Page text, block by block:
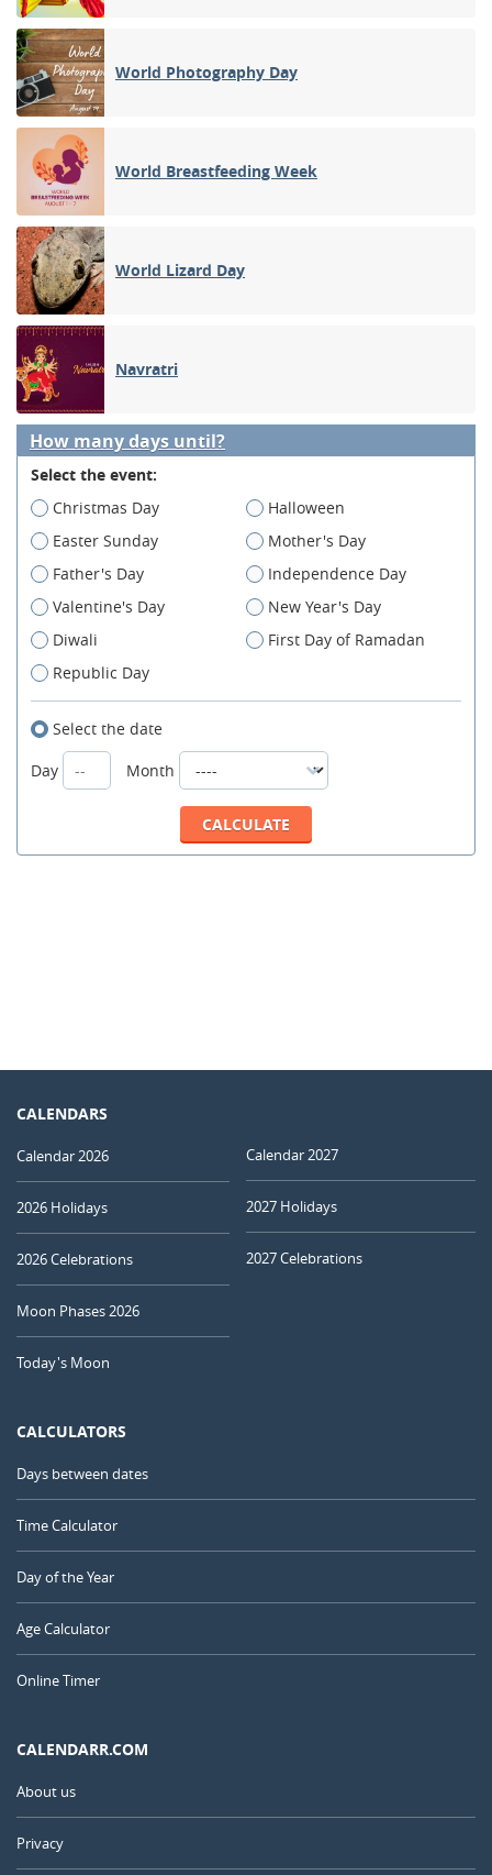
World Photography Day
World Breastfeeding Week
World Lizard Day
Navratri
How many days until?
Select the event:
Christmas Day
Halloween
Easter Sunday
Mother's Day
Father's Day
Independence Day
Valentine's Day
New Year's Day
Diwali
First Day of Ramadan
Republic Day
Select the date
Day
Month
CALENDARS
Calendar 2026
2026 Holidays
2026 Celebrations
Moon Phases 2026
Today's Moon
Calendar 2027
2027 Holidays
2027 Celebrations
CALCULATORS
Days between dates
Time Calculator
Day of the Year
Age Calculator
Online Timer
CALENDARR.COM
About us
Privacy